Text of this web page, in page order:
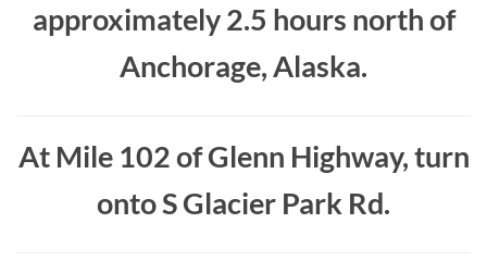
approximately 2.5 hours north of
Anchorage, Alaska.
At Mile 102 of Glenn Highway, turn
onto S Glacier Park Rd.